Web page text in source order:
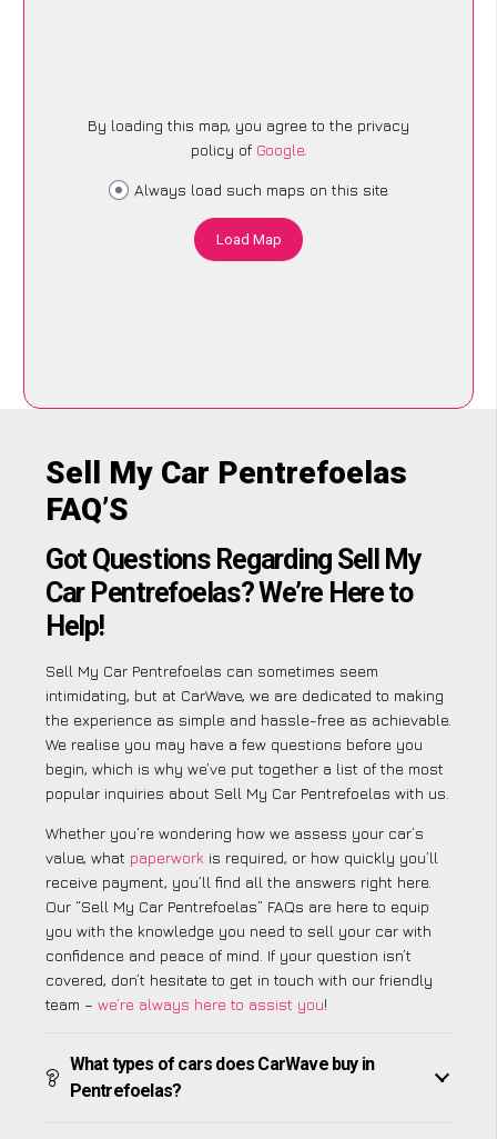
By loading this map, you agree to the privacy
policy of Google.
Always load such maps on this site
Load Map
Sell My Car Pentrefoelas
FAQ’S
Got Questions Regarding Sell My
Car Pentrefoelas? We’re Here to
Help!
Sell My Car Pentrefoelas can sometimes seem
intimidating, but at CarWave, we are dedicated to making
the experience as simple and hassle-free as achievable.
We realise you may have a few questions before you
begin, which is why we’ve put together a list of the most
popular inquiries about Sell My Car Pentrefoelas with us.
Whether you’re wondering how we assess your car’s
value, what paperwork is required, or how quickly you’ll
receive payment, you’ll find all the answers right here.
Our “Sell My Car Pentrefoelas” FAQs are here to equip
you with the knowledge you need to sell your car with
confidence and peace of mind. If your question isn’t
covered, don’t hesitate to get in touch with our friendly
team – we’re always here to assist you!
What types of cars does CarWave buy in
Pentrefoelas?